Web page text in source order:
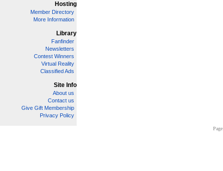
Hosting
Member Directory
More Information
Library
Fanfinder
Newsletters
Contest Winners
Virtual Reality
Classified Ads
Site Info
About us
Contact us
Give Gift Membership
Privacy Policy